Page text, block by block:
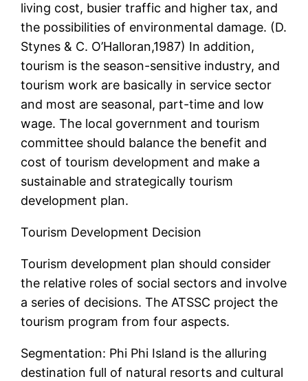
living cost, busier traffic and higher tax, and
the possibilities of environmental damage. (D.
Stynes & C. O’Halloran,1987) In addition,
tourism is the season-sensitive industry, and
tourism work are basically in service sector
and most are seasonal, part-time and low
wage. The local government and tourism
committee should balance the benefit and
cost of tourism development and make a
sustainable and strategically tourism
development plan.
Tourism Development Decision
Tourism development plan should consider
the relative roles of social sectors and involve
a series of decisions. The ATSSC project the
tourism program from four aspects.
Segmentation: Phi Phi Island is the alluring
destination full of natural resorts and cultural